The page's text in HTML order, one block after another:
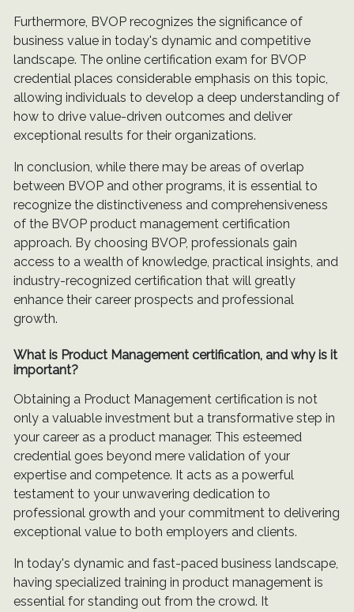
Furthermore, BVOP recognizes the significance of
business value in today's dynamic and competitive
landscape. The online certification exam for BVOP
credential places considerable emphasis on this topic,
allowing individuals to develop a deep understanding of
how to drive value-driven outcomes and deliver
exceptional results for their organizations.
In conclusion, while there may be areas of overlap
between BVOP and other programs, it is essential to
recognize the distinctiveness and comprehensiveness
of the BVOP product management certification
approach. By choosing BVOP, professionals gain
access to a wealth of knowledge, practical insights, and
industry-recognized certification that will greatly
enhance their career prospects and professional
growth.
What is Product Management certification, and why is it
important?
Obtaining a Product Management certification is not
only a valuable investment but a transformative step in
your career as a product manager. This esteemed
credential goes beyond mere validation of your
expertise and competence. It acts as a powerful
testament to your unwavering dedication to
professional growth and your commitment to delivering
exceptional value to both employers and clients.
In today's dynamic and fast-paced business landscape,
having specialized training in product management is
essential for standing out from the crowd. It